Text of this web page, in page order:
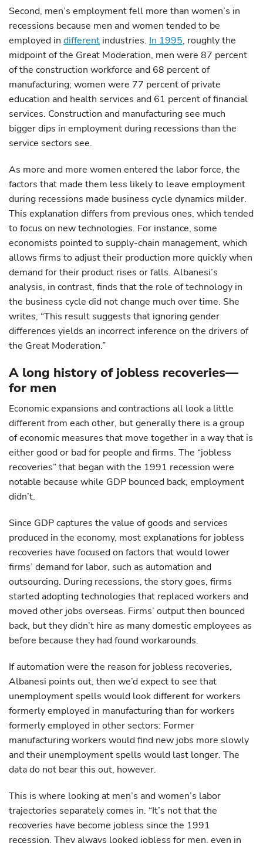
Second, men’s employment fell more than women’s in
recessions because men and women tended to be
employed in different industries. In 1995, roughly the
midpoint of the Great Moderation, men were 87 percent
of the construction workforce and 68 percent of
manufacturing; women were 77 percent of private
education and health services and 61 percent of financial
services. Construction and manufacturing see much
bigger dips in employment during recessions than the
service sectors see.
As more and more women entered the labor force, the
factors that made them less likely to leave employment
during recessions made business cycle dynamics milder.
This explanation differs from previous ones, which tended
to focus on new technologies. For instance, some
economists pointed to supply-chain management, which
allows firms to adjust their production more quickly when
demand for their product rises or falls. Albanesi’s
analysis, in contrast, finds that the role of technology in
the business cycle did not change much over time. She
writes, “This result suggests that ignoring gender
differences yields an incorrect inference on the drivers of
the Great Moderation.”
A long history of jobless recoveries—
for men
Economic expansions and contractions all look a little
different from each other, but generally there is a group
of economic measures that move together in a way that is
either good or bad for people and firms. The “jobless
recoveries” that began with the 1991 recession were
notable because while GDP bounced back, employment
didn’t.
Since GDP captures the value of goods and services
produced in the economy, most explanations for jobless
recoveries have focused on factors that would lower
firms’ demand for labor, such as automation and
outsourcing. During recessions, the story goes, firms
started adopting technologies that replaced workers and
moved other jobs overseas. Firms’ output then bounced
back, but they didn’t hire as many domestic employees as
before because they had found workarounds.
If automation were the reason for jobless recoveries,
Albanesi points out, then we’d expect to see that
unemployment spells would look different for workers
formerly employed in manufacturing than for workers
formerly employed in other sectors: Former
manufacturing workers would find new jobs more slowly
and their unemployment spells would last longer. The
data do not bear this out, however.
This is where looking at men’s and women’s labor
trajectories separately comes in. “It’s not that the
recoveries have become jobless since the 1991
recession. They always looked jobless for men, even in